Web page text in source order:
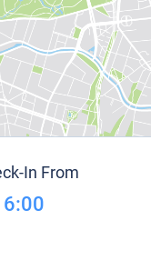
In From